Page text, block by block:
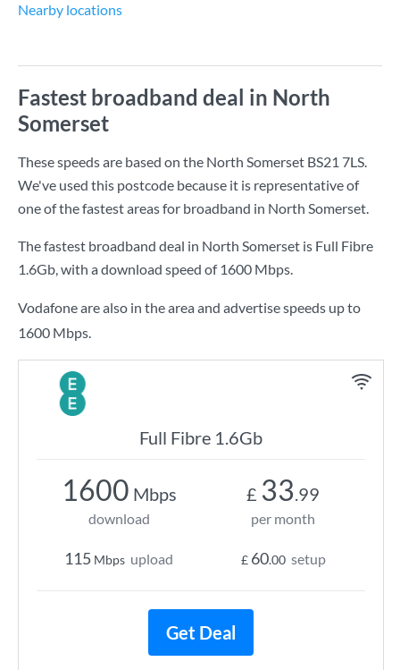
Nearby locations
Fastest broadband deal in North
Somerset
These speeds are based on the North Somerset BS21 7LS.
We've used this postcode because it is representative of
one of the fastest areas for broadband in North Somerset.
The fastest broadband deal in North Somerset is Full Fibre
1.6Gb, with a download speed of 1600 Mbps.
Vodafone are also in the area and advertise speeds up to
1600 Mbps.
Full Fibre 1.6Gb
1600 Mbps
download
115 Mbps upload
£ 33.99
per month
£ 60.00 setup
Get Deal